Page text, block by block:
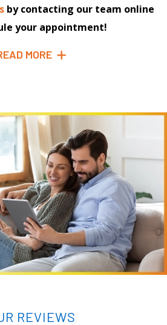
by contacting our team online
your appointment!
MORE
REVIEWS